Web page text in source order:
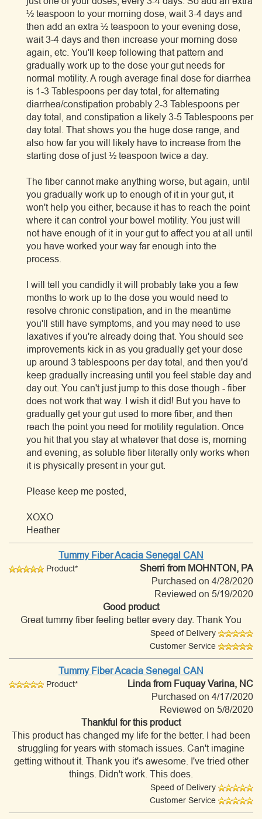
½ teaspoon to your morning dose, wait 3-4 days and
then add an extra ½ teaspoon to your evening dose,
wait 3-4 days and then increase your morning dose
again, etc. You'll keep following that pattern and
gradually work up to the dose your gut needs for
normal motility. A rough average final dose for diarrhea
is 1-3 Tablespoons per day total, for alternating
diarrhea/constipation probably 2-3 Tablespoons per
day total, and constipation a likely 3-5 Tablespoons per
day total. That shows you the huge dose range, and
also how far you will likely have to increase from the
starting dose of just ½ teaspoon twice a day.
The fiber cannot make anything worse, but again, until
you gradually work up to enough of it in your gut, it
won't help you either, because it has to reach the point
where it can control your bowel motility. You just will
not have enough of it in your gut to affect you at all until
you have worked your way far enough into the
process.
I will tell you candidly it will probably take you a few
months to work up to the dose you would need to
resolve chronic constipation, and in the meantime
you'll still have symptoms, and you may need to use
laxatives if you're already doing that. You should see
improvements kick in as you gradually get your dose
up around 3 tablespoons per day total, and then you'd
keep gradually increasing until you feel stable day and
day out. You can't just jump to this dose though - fiber
does not work that way. I wish it did! But you have to
gradually get your gut used to more fiber, and then
reach the point you need for motility regulation. Once
you hit that you stay at whatever that dose is, morning
and evening, as soluble fiber literally only works when
it is physically present in your gut.
Please keep me posted,
XOXO
Heather
Tummy Fiber Acacia Senegal CAN
Product* Sherri from MOHNTON, PA
Purchased on 4/28/2020
Reviewed on 5/19/2020
Good product
Great tummy fiber feeling better every day. Thank You
Speed of Delivery
Customer Service
Tummy Fiber Acacia Senegal CAN
Product* Linda from Fuquay Varina, NC
Purchased on 4/17/2020
Reviewed on 5/8/2020
Thankful for this product
This product has changed my life for the better. I had been
struggling for years with stomach issues. Can't imagine
getting without it. Thank you it's awesome. I've tried other
things. Didn't work. This does.
Speed of Delivery
Customer Service